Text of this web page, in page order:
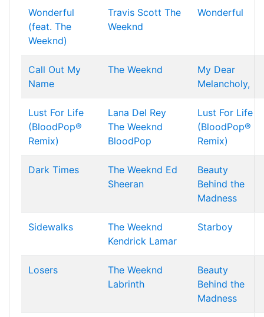
Wonderful
(feat. The
Weeknd)
Travis Scott The
Weeknd
Wonderful
Call Out My
Name
The Weeknd
My Dear
Melancholy,
Lust For Life
(BloodPop®
Remix)
Lana Del Rey
The Weeknd
BloodPop
Lust For Life
(BloodPop®
Remix)
Dark Times The Weeknd Ed
Sheeran
Beauty
Behind the
Madness
Sidewalks
The Weeknd
Kendrick Lamar
Starboy
Losers
The Weeknd
Labrinth
Beauty
Behind the
Madness